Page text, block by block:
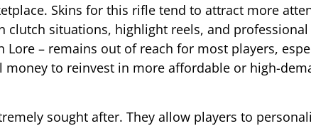
Skins for this rifle tend to attract more
clutch situations, highlight reels, and
– remains out of reach for most players,
money to reinvest in more affordable or high-
sought after. They allow players to